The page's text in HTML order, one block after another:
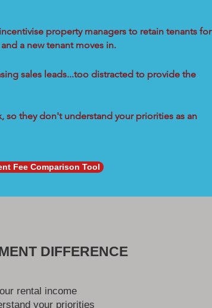
property managers to retain tenants for
a new tenant moves in.
sales leads...too distracted to provide the
they don't understand your priorities as an
Fee Comparison Tool
DIFFERENCE
rental income
your priorities